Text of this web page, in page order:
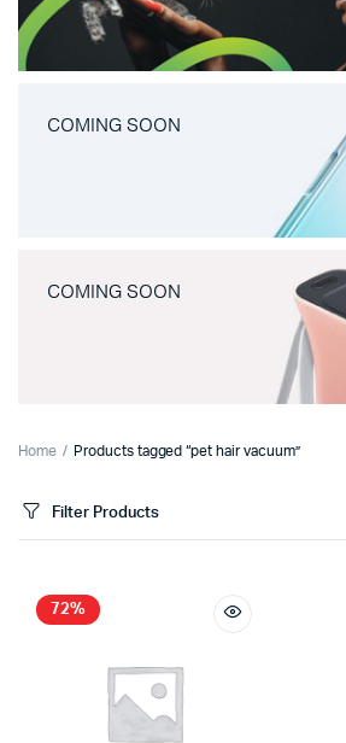
COMING SOON
COMING SOON
Home Products tagged “pet hair vacuum”
Filter Products
72%